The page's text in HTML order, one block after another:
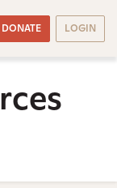
DONATE LOGIN